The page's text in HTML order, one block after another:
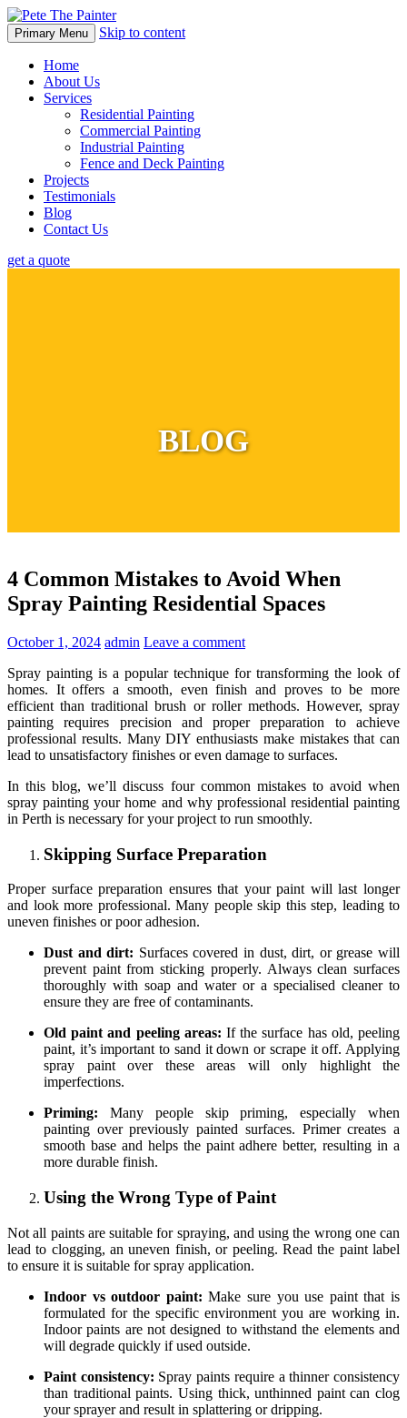
Primary Menu Skip to content
Home
About Us
Services
Residential Painting
Commercial Painting
Industrial Painting
Fence and Deck Painting
Projects
Testimonials
Blog
Contact Us
get a quote
BLOG
4 Common Mistakes to Avoid When
Spray Painting Residential Spaces
October 1, 2024 admin Leave a comment
Spray painting is a popular technique for transforming the look of
homes. It offers a smooth, even finish and proves to be more
efficient than traditional brush or roller methods. However, spray
painting requires precision and proper preparation to achieve
professional results. Many DIY enthusiasts make mistakes that can
lead to unsatisfactory finishes or even damage to surfaces.
In this blog, we’ll discuss four common mistakes to avoid when
spray painting your home and why professional residential painting
in Perth is necessary for your project to run smoothly.
Skipping Surface Preparation
Proper surface preparation ensures that your paint will last longer
and look more professional. Many people skip this step, leading to
uneven finishes or poor adhesion.
Dust and dirt: Surfaces covered in dust, dirt, or grease will
prevent paint from sticking properly. Always clean surfaces
thoroughly with soap and water or a specialised cleaner to
ensure they are free of contaminants.
Old paint and peeling areas: If the surface has old, peeling
paint, it’s important to sand it down or scrape it off. Applying
spray paint over these areas will only highlight the
imperfections.
Priming: Many people skip priming, especially when
painting over previously painted surfaces. Primer creates a
smooth base and helps the paint adhere better, resulting in a
more durable finish.
Using the Wrong Type of Paint
Not all paints are suitable for spraying, and using the wrong one can
lead to clogging, an uneven finish, or peeling. Read the paint label
to ensure it is suitable for spray application.
Indoor vs outdoor paint: Make sure you use paint that is
formulated for the specific environment you are working in.
Indoor paints are not designed to withstand the elements and
will degrade quickly if used outside.
Paint consistency: Spray paints require a thinner consistency
than traditional paints. Using thick, unthinned paint can clog
your sprayer and result in splattering or dripping.